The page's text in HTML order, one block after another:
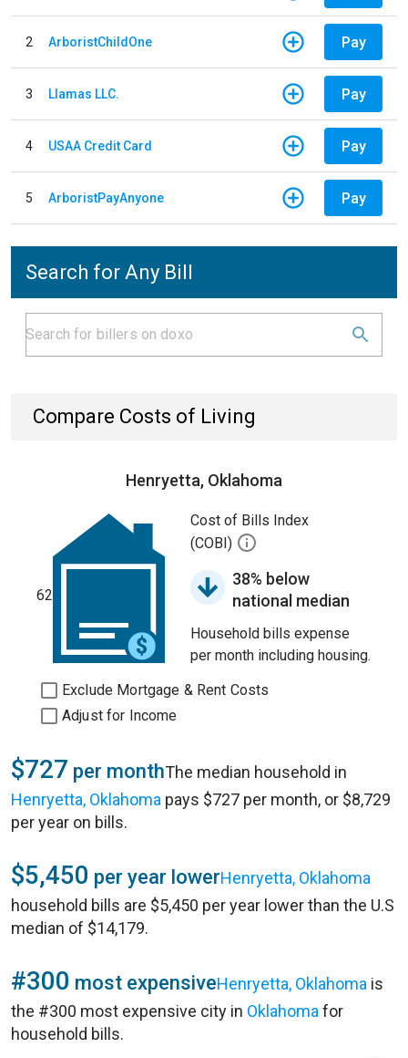
2 ArboristChildOne Pay
3 Llamas LLC. Pay
4 USAA Credit Card Pay
5 ArboristPayAnyone Pay
Search for Any Bill
Compare Costs of Living
Henryetta, Oklahoma
62
Cost of Bills Index
(COBI)
38% below
national median
Household bills expense
per month including housing.
Exclude Mortgage & Rent Costs
Adjust for Income
$727 per monthThe median household in
Henryetta, Oklahoma pays $727 per month, or $8,729
per year on bills.
$5,450 per year lowerHenryetta, Oklahoma
household bills are $5,450 per year lower than the U.S
median of $14,179.
#300 most expensiveHenryetta, Oklahoma is
the #300 most expensive city in Oklahoma for
household bills.